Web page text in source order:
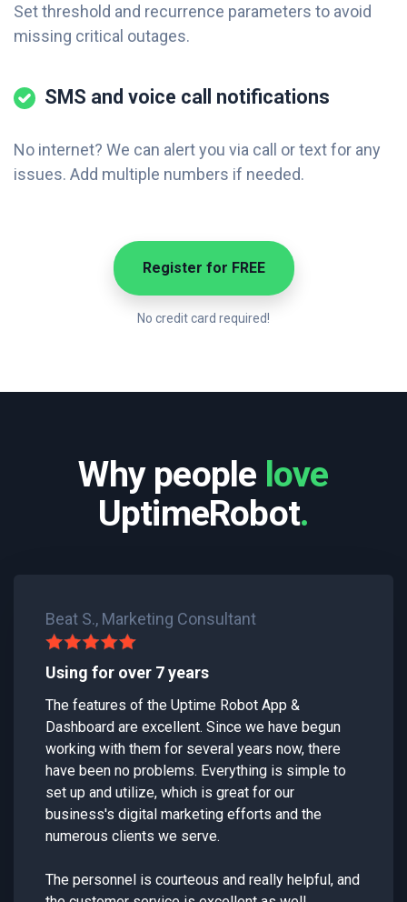
Set threshold and recurrence parameters to avoid
missing critical outages.
SMS and voice call notifications
No internet? We can alert you via call or text for any
issues. Add multiple numbers if needed.
Register for FREE
No credit card required!
Why people love
UptimeRobot.
Beat S., Marketing Consultant
Using for over 7 years
The features of the Uptime Robot App &
Dashboard are excellent. Since we have begun
working with them for several years now, there
have been no problems. Everything is simple to
set up and utilize, which is great for our
business's digital marketing efforts and the
numerous clients we serve.
The personnel is courteous and really helpful, and